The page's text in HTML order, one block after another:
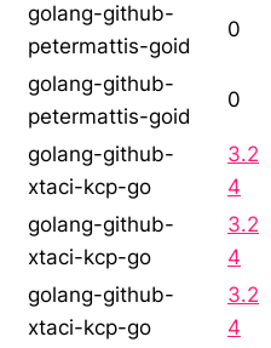
golang-github-
petermattis-goid
0
golang-github-
petermattis-goid
0
golang-github-
xtaci-kcp-go
3.2
4
golang-github-
xtaci-kcp-go
3.2
4
golang-github-
xtaci-kcp-go
3.2
4